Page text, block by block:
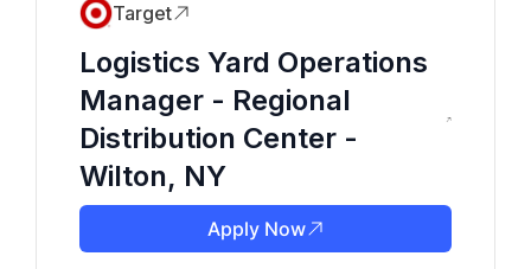
Target
Logistics Yard Operations
Manager - Regional
Distribution Center -
Wilton, NY
Apply Now